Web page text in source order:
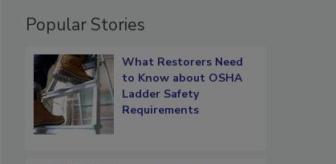
Popular Stories
What Restorers Need
to Know about OSHA
Ladder Safety
Requirements